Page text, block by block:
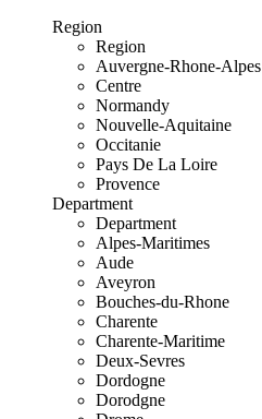
Region
Region
Auvergne-Rhone-Alpes
Centre
Normandy
Nouvelle-Aquitaine
Occitanie
Pays De La Loire
Provence
Department
Department
Alpes-Maritimes
Aude
Aveyron
Bouches-du-Rhone
Charente
Charente-Maritime
Deux-Sevres
Dordogne
Dorodgne